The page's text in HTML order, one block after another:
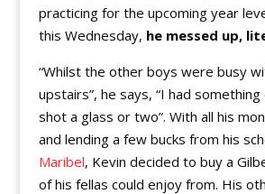
practicing for the upcoming year
this Wednesday, he messed up,
“Whilst the other boys were busy
upstairs”, he says, “I had
shot a glass or two”. With all his
and lending a few bucks from his
Maribel, Kevin decided to buy a
of his fellas could enjoy from. His